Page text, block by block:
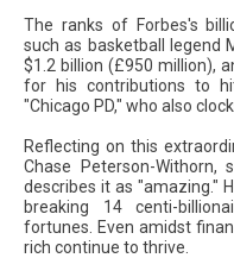
The ranks of Forbes's
such as basketball legend
$1.2 billion (£950 million),
for his contributions to
"Chicago PD," who also
Reflecting on this
Chase Peterson-
describes it as "amazing."
breaking 14 centi-
fortunes. Even amidst
rich continue to thrive.